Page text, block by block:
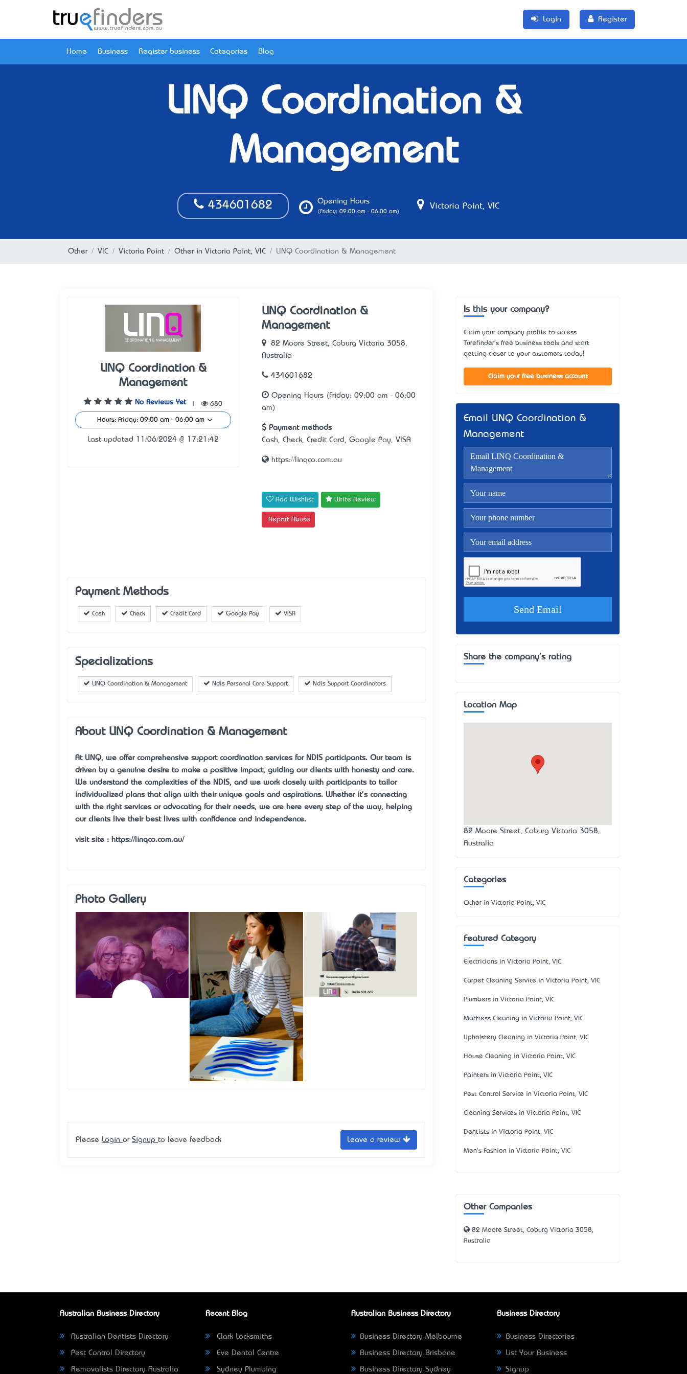
Login Register
Home Business Register business Categories Blog
LINQ Coordination &
Management
434601682 Opening Hours
(Friday: 09:00 am - 06:00 am)
Victoria Point, VIC
Other VIC Victoria Point Other in Victoria Point, VIC LINQ Coordination & Management
LINQ Coordination &
Management
No Reviews Yet 680
Hours: Friday: 09:00 am - 06:00 am
Last updated 11/06/2024 @ 17:21:42
LINQ Coordination &
Management
82 Moore Street, Coburg Victoria 3058,
Australia
434601682
Opening Hours (Friday: 09:00 am - 06:00
am)
Payment methods
Cash, Check, Credit Card, Google Pay, VISA
https://linqco.com.au
Add Wishlist Write Review
Report Abuse
Payment Methods
Cash Check Credit Card Google Pay VISA
Specializations
LINQ Coordination & Management Ndis Personal Care Support Ndis Support Coordinators
About LINQ Coordination & Management
At LINQ, we offer comprehensive support coordination services for NDIS participants. Our team is
driven by a genuine desire to make a positive impact, guiding our clients with honesty and care.
We understand the complexities of the NDIS, and we work closely with participants to tailor
individualized plans that align with their unique goals and aspirations. Whether it's connecting
with the right services or advocating for their needs, we are here every step of the way, helping
our clients live their best lives with confidence and independence.
visit site : https://linqco.com.au/
Photo Gallery
Please Login or Signup to leave feedback Leave a review
Is this your company?
Claim your company profile to access
Turefinder's free business tools and start
getting closer to your customers today!
Claim your free business account
Email LINQ Coordination &
Management
Share the company's rating
Location Map
82 Moore Street, Coburg Victoria 3058,
Australia
Categories
Other in Victoria Point, VIC
Featured Category
Electricians in Victoria Point, VIC
Carpet Cleaning Service in Victoria Point, VIC
Plumbers in Victoria Point, VIC
Mattress Cleaning in Victoria Point, VIC
Upholstery Cleaning in Victoria Point, VIC
House Cleaning in Victoria Point, VIC
Painters in Victoria Point, VIC
Pest Control Service in Victoria Point, VIC
Cleaning Services in Victoria Point, VIC
Dentists in Victoria Point, VIC
Men's Fashion in Victoria Point, VIC
Other Companies
82 Moore Street, Coburg Victoria 3058,
Australia
Australian Business Directory
Australian Dentists Directory
Pest Control Directory
Removalists Directory Australia
Recent Blog
Clark Locksmiths
Eve Dental Centre
Sydney Plumbing
Australian Business Directory
Business Directory Melbourne
Business Directory Brisbane
Business Directory Sydney
Business Directory
Business Directories
List Your Business
Signup